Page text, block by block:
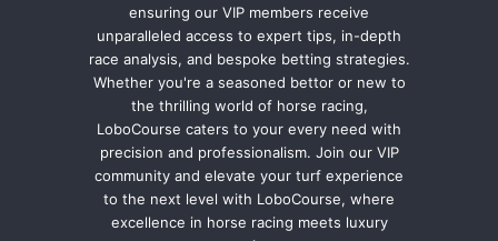
ensuring our VIP members receive
unparalleled access to expert tips, in-depth
race analysis, and bespoke betting strategies.
Whether you're a seasoned bettor or new to
the thrilling world of horse racing,
LoboCourse caters to your every need with
precision and professionalism. Join our VIP
community and elevate your turf experience
to the next level with LoboCourse, where
excellence in horse racing meets luxury